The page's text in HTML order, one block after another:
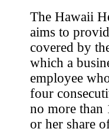
The Hawaii
aims to
covered by
which a
employee
four
no more than
or her share